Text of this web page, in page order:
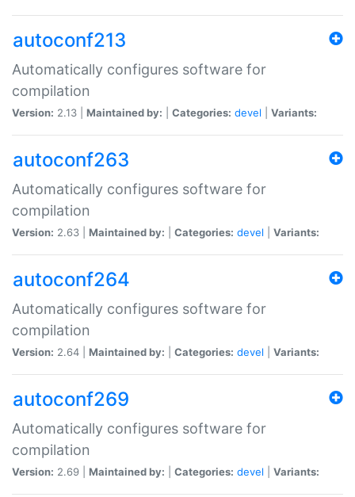
autoconf213
Automatically configures software for
compilation
Version: 2.13 | Maintained by: Categories: devel Variants:
autoconf263
Automatically configures software for
compilation
Version: 2.63 | Maintained by: Categories: devel Variants:
autoconf264
Automatically configures software for
compilation
Version: 2.64 | Maintained by: Categories: devel Variants:
autoconf269
Automatically configures software for
compilation
Version: 2.69 | Maintained by: Categories: devel Variants: